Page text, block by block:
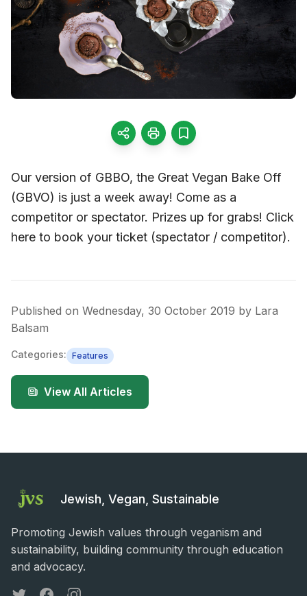
Our version of GBBO, the Great Vegan Bake Off
(GBVO) is just a week away! Come as a
competitor or spectator. Prizes up for grabs! Click
here to book your ticket (spectator / competitor).
Published on Wednesday, 30 October 2019 by Lara
Balsam
Categories: Features
View All Articles
Jewish, Vegan, Sustainable
Promoting Jewish values through veganism and
sustainability, building community through education
and advocacy.